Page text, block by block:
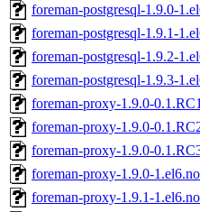
foreman-postgresql-1.9.0-
foreman-postgresql-1.9.1-
foreman-postgresql-1.9.2-
foreman-postgresql-1.9.3-
foreman-proxy-1.9.0-
foreman-proxy-1.9.0-
foreman-proxy-1.9.0-
foreman-proxy-1.9.0-
foreman-proxy-1.9.1-